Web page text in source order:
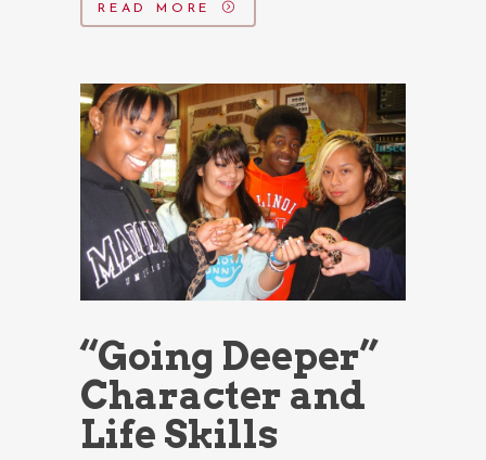
READ MORE
“Going Deeper”
Character and
Life Skills